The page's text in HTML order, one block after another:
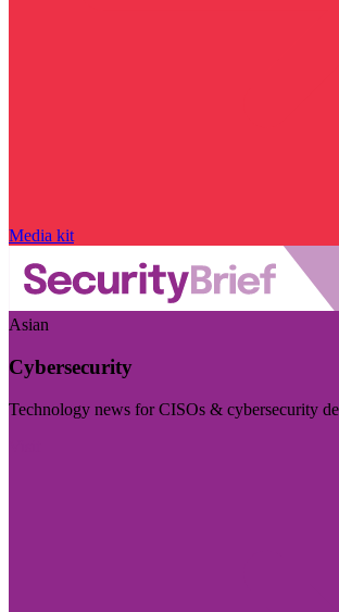
Media kit
Asian
Cybersecurity
Technology news for CISOs & cybersecurity